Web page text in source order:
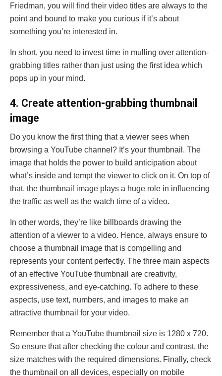
Friedman, you will find their video titles are always to the
point and bound to make you curious if it’s about
something you’re interested in.
In short, you need to invest time in mulling over attention-
grabbing titles rather than just using the first idea which
pops up in your mind.
4. Create attention-grabbing thumbnail
image
Do you know the first thing that a viewer sees when
browsing a YouTube channel? It’s your thumbnail. The
image that holds the power to build anticipation about
what’s inside and tempt the viewer to click on it. On top of
that, the thumbnail image plays a huge role in influencing
the traffic as well as the watch time of a video.
In other words, they’re like billboards drawing the
attention of a viewer to a video. Hence, always ensure to
choose a thumbnail image that is compelling and
represents your content perfectly. The three main aspects
of an effective YouTube thumbnail are creativity,
expressiveness, and eye-catching. To adhere to these
aspects, use text, numbers, and images to make an
attractive thumbnail for your video.
Remember that a YouTube thumbnail size is 1280 x 720.
So ensure that after checking the colour and contrast, the
size matches with the required dimensions. Finally, check
the thumbnail on all devices, especially on mobile